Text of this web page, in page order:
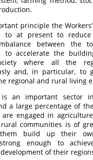
principle the
to at present to
between the
to accelerate the
where all the
and, in particular, to
regional and rural living
is an important sector
a large percentage of
engaged in
communities is of
build up their
enough to
of their